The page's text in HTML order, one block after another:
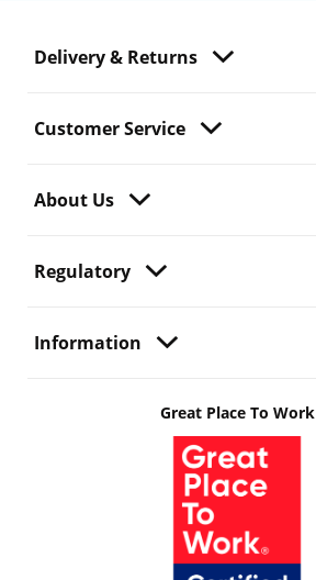
Delivery & Returns
Customer Service
About Us
Regulatory
Information
Great Place To Work